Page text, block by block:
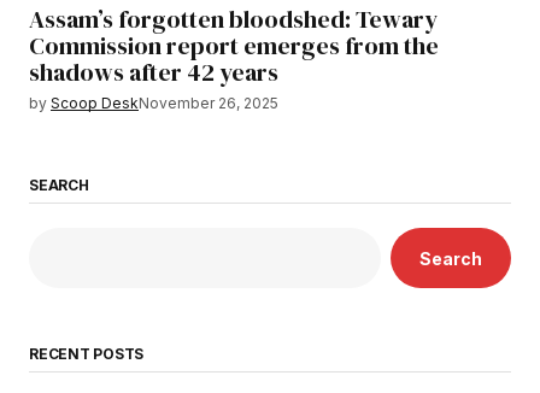
Assam’s forgotten bloodshed: Tewary
Commission report emerges from the
shadows after 42 years
by Scoop DeskNovember 26, 2025
SEARCH
Search
RECENT POSTS